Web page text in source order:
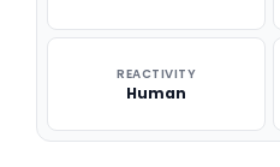
REACTIVITY
Human